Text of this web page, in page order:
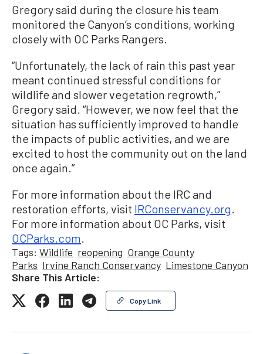
Gregory said during the closure his team
monitored the Canyon’s conditions, working
closely with OC Parks Rangers.
“Unfortunately, the lack of rain this past year
meant continued stressful conditions for
wildlife and slower vegetation regrowth,”
Gregory said. “However, we now feel that the
situation has sufficiently improved to handle
the impacts of public activities, and we are
excited to host the community out on the land
once again.”
For more information about the IRC and
restoration efforts, visit IRConservancy.org.
For more information about OC Parks, visit
OCParks.com.
Tags: Wildlife reopening Orange County
Parks Irvine Ranch Conservancy Limestone Canyon
Share This Article:
Copy Link